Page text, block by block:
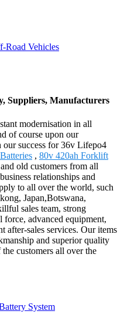
Suppliers, Manufacturers
modernisation in all
of course upon our
our success for 36v Lifepo4
, 80v 420ah Forklift
old customers from all
relationships and
to all over the world, such
Japan,Botswana,
sales team, strong
advanced equipment,
after-sales services. Our items
and superior quality
customers all over the